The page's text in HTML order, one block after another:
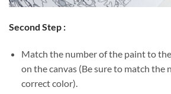
Second Step :
Match the number of the paint to
on the canvas (Be sure to match the
correct color).